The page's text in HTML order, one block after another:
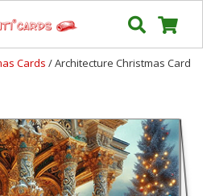
Cards / Architecture Christmas Card